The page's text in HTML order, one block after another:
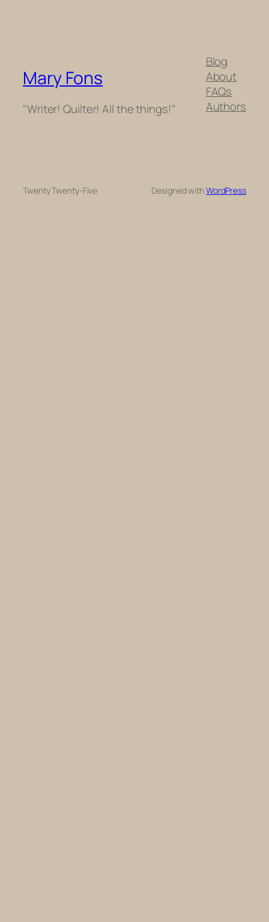
Mary Fons
"Writer! Quilter! All the things!"
Blog
About
FAQs
Authors
Twenty Twenty-Five Designed withWordPress